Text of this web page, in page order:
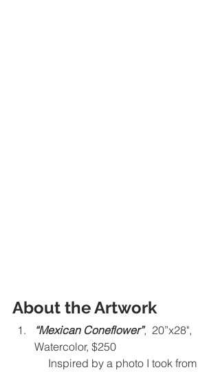
About the Artwork
“Mexican Coneflower”,  20”x28",
Watercolor, $250